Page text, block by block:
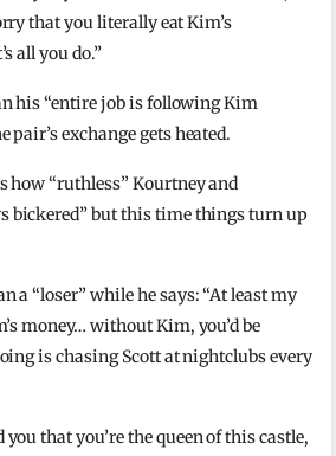
that you literally eat Kim’s
all you do.”
his “entire job is following Kim
pair’s exchange gets heated.
how “ruthless” Kourtney and
bickered” but this time things turn up
a “loser” while he says: “At least my
money… without Kim, you’d be
is chasing Scott at nightclubs every
that you’re the queen of this castle,